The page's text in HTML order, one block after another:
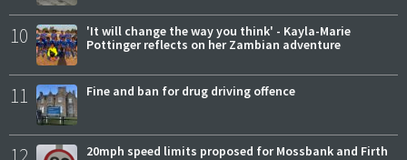
10
'It will change the way you think' - Kayla-Marie
Pottinger reflects on her Zambian adventure
11 Fine and ban for drug driving offence
20mph speed limits proposed for Mossbank and Firth